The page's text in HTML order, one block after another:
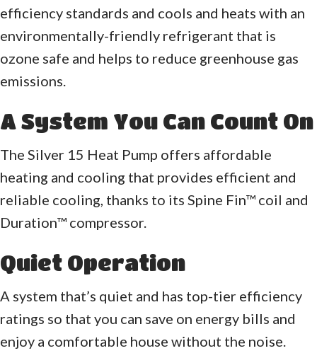
efficiency standards and cools and heats with an
environmentally-friendly refrigerant that is
ozone safe and helps to reduce greenhouse gas
emissions.
A System You Can Count On
The Silver 15 Heat Pump offers affordable
heating and cooling that provides efficient and
reliable cooling, thanks to its Spine Fin™ coil and
Duration™ compressor.
Quiet Operation
A system that’s quiet and has top-tier efficiency
ratings so that you can save on energy bills and
enjoy a comfortable house without the noise.